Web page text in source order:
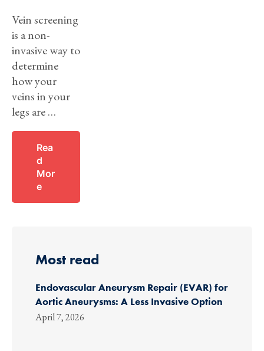
Vein screening
is a non-
invasive way to
determine
how your
veins in your
legs are …
Rea
d
Mor
e
Most read
Endovascular Aneurysm Repair (EVAR) for
Aortic Aneurysms: A Less Invasive Option
April 7, 2026